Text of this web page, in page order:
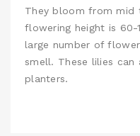
They bloom from mid
flowering height is 60-
large number of
smell. These lilies
planters.